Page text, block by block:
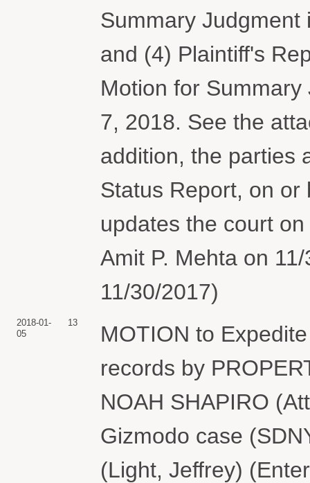
Summary
and (4) Plaintiff's
Motion for
7, 2018. See the
addition, the parties
Status Report, on
updates the court
Amit P. Mehta on
11/30/2017)
2018-01-
05
13
MOTION to
records by
NOAH SHAPIRO
Gizmodo case
(Light, Jeffrey)